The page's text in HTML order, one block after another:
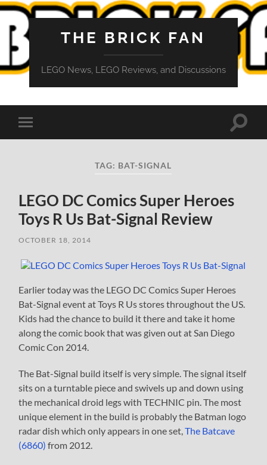
THE BRICK FAN
LEGO News, LEGO Reviews, and Discussions
Toggle
mobile
Toggle
TAG: BAT-SIGNAL
LEGO DC Comics Super Heroes
Toys R Us Bat-Signal Review
OCTOBER 18, 2014
Earlier today was the LEGO DC Comics Super Heroes
Bat-Signal event at Toys R Us stores throughout the US.
Kids had the chance to build it there and take it home
along the comic book that was given out at San Diego
Comic Con 2014.
The Bat-Signal build itself is very simple. The signal itself
sits on a turntable piece and swivels up and down using
the mechanical droid legs with TECHNIC pin. The most
unique element in the build is probably the Batman logo
radar dish which only appears in one set,The Batcave
(6860) from 2012.